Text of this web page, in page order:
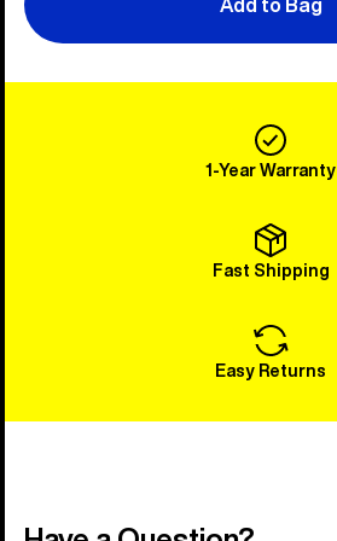
Add to Bag
1-Year Warranty
Fast Shipping
Easy Returns